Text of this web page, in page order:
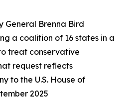
General Brenna Bird
a coalition of 16 states in a
treat conservative
request reflects
to the U.S. House of
2025